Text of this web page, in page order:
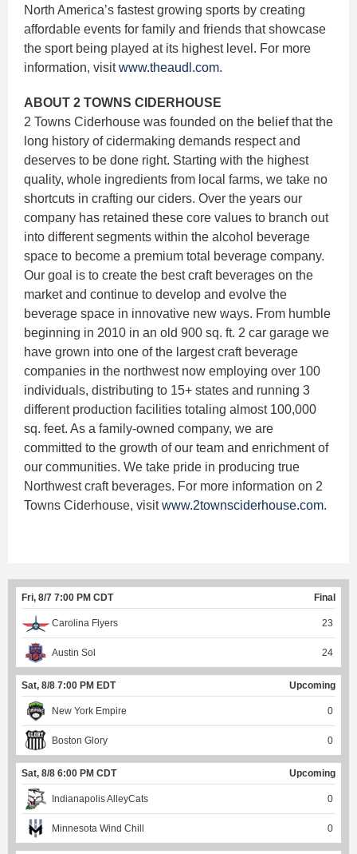
North America’s fastest growing sports by creating
affordable events for family and friends that showcase
the sport being played at its highest level. For more
information, visitwww.theaudl.com.
ABOUT 2 TOWNS CIDERHOUSE
2 Towns Ciderhouse was founded on the belief that the
long history of cidermaking demands respect and
deserves to be done right. Starting with the highest
quality, whole ingredients from local farms, we take no
shortcuts in crafting our ciders. Over the years our
company has retained these core values to branch out
into different segments within the alcohol beverage
space to become a premium total beverage company.
Our goal is to create the best craft beverages on the
market and continue to develop and evolve the
beverage space in innovative new ways. From humble
beginning in 2010 in an old 900 sq. ft. 2 car garage we
have grown into one of the largest craft beverage
companies in the northwest now employing over 100
individuals, distributing to 15+ states and running 3
different production facilities totaling almost 100,000
sq. feet. As a family-owned company, we are
committed to the growth of our team and enrichment of
our communities. We take pride in producing true
Northwest craft beverages. For more information on 2
Towns Ciderhouse, visitwww.2townsciderhouse.com.
Fri, 8/7 7:00 PM CDT Final
Carolina Flyers 23
Austin Sol 24
Sat, 8/8 7:00 PM EDT Upcoming
New York Empire 0
Boston Glory 0
Sat, 8/8 6:00 PM CDT Upcoming
Indianapolis AlleyCats 0
Minnesota Wind Chill 0